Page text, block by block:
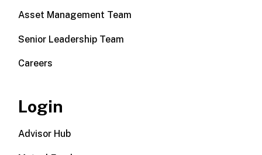
Asset Management Team
Senior Leadership Team
Careers
Login
Advisor Hub